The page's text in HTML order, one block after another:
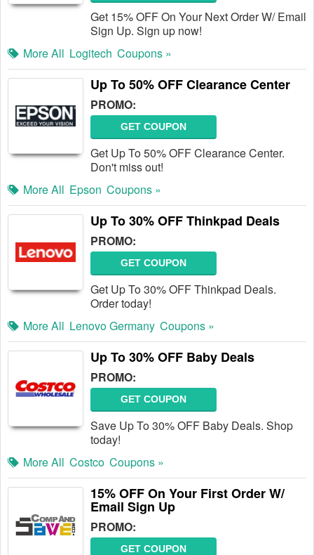
Get 15% OFF On Your Next Order W/ Email
Sign Up. Sign up now!
More All Logitech Coupons »
Up To 50% OFF Clearance Center
PROMO:
GET COUPON
Get Up To 50% OFF Clearance Center.
Don't miss out!
More All Epson Coupons »
Up To 30% OFF Thinkpad Deals
PROMO:
GET COUPON
Get Up To 30% OFF Thinkpad Deals.
Order today!
More All Lenovo Germany Coupons »
Up To 30% OFF Baby Deals
PROMO:
GET COUPON
Save Up To 30% OFF Baby Deals. Shop
today!
More All Costco Coupons »
15% OFF On Your First Order W/
Email Sign Up
PROMO:
GET COUPON